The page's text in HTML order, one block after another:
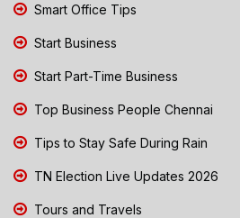
Smart Office Tips
Start Business
Start Part-Time Business
Top Business People Chennai
Tips to Stay Safe During Rain
TN Election Live Updates 2026
Tours and Travels